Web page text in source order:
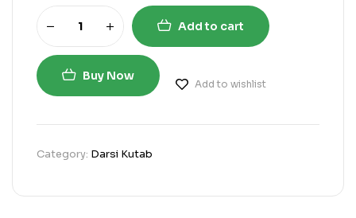
Add to cart
Buy Now
Add to wishlist
Category: Darsi Kutab